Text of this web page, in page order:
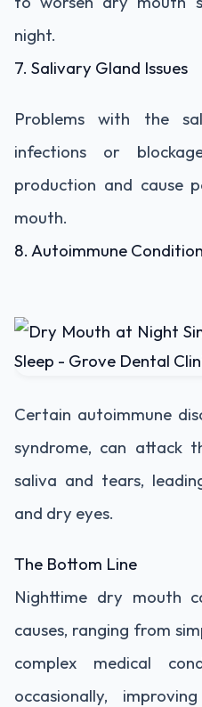
night.
7. Salivary Gland Issues
Problems with the
infections or
production and cause
mouth.
8. Autoimmune
Certain autoimmune
syndrome, can attack
saliva and tears,
and dry eyes.
The Bottom Line
Nighttime dry mouth
causes, ranging from
complex medical
occasionally,